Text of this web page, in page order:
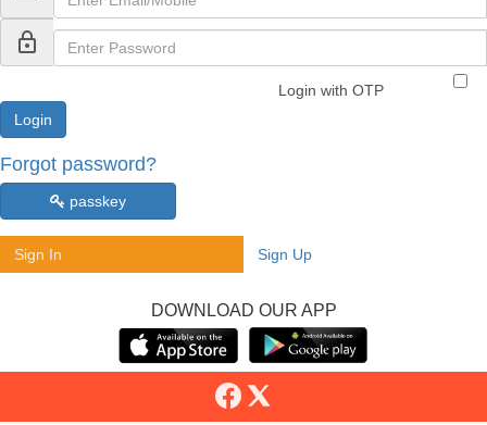
lock_outline
Login with OTP
Forgot password?
passkey
Sign In Sign Up
DOWNLOAD OUR APP